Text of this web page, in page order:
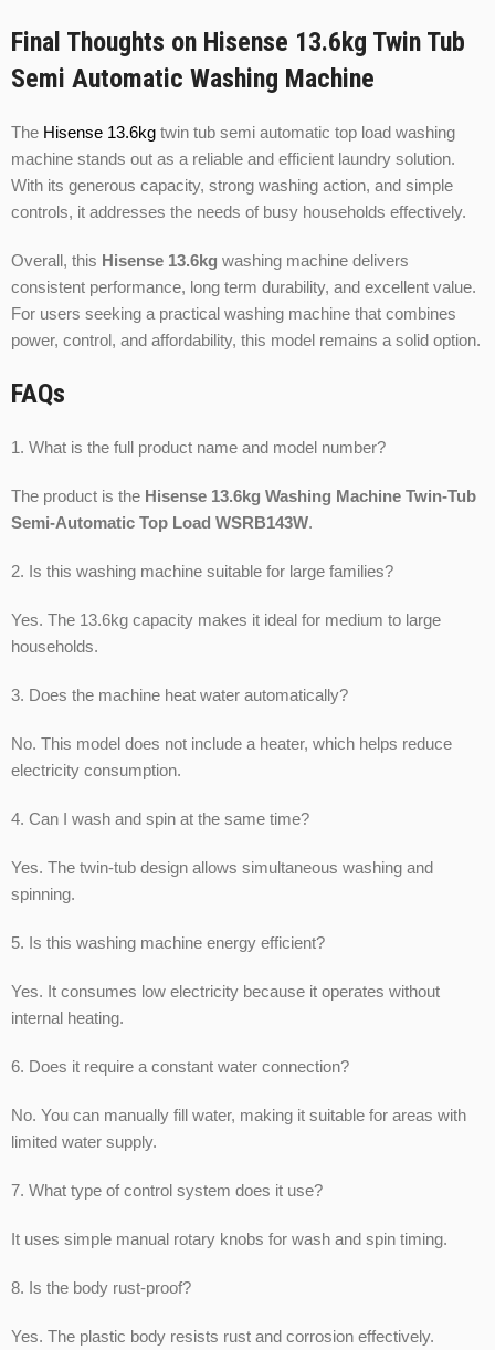
Final Thoughts on Hisense 13.6kg Twin Tub
Semi Automatic Washing Machine
The Hisense 13.6kg twin tub semi automatic top load washing
machine stands out as a reliable and efficient laundry solution.
With its generous capacity, strong washing action, and simple
controls, it addresses the needs of busy households effectively.
Overall, this Hisense 13.6kg washing machine delivers
consistent performance, long term durability, and excellent value.
For users seeking a practical washing machine that combines
power, control, and affordability, this model remains a solid option.
FAQs
1. What is the full product name and model number?
The product is the Hisense 13.6kg Washing Machine Twin-Tub
Semi-Automatic Top Load WSRB143W.
2. Is this washing machine suitable for large families?
Yes. The 13.6kg capacity makes it ideal for medium to large
households.
3. Does the machine heat water automatically?
No. This model does not include a heater, which helps reduce
electricity consumption.
4. Can I wash and spin at the same time?
Yes. The twin-tub design allows simultaneous washing and
spinning.
5. Is this washing machine energy efficient?
Yes. It consumes low electricity because it operates without
internal heating.
6. Does it require a constant water connection?
No. You can manually fill water, making it suitable for areas with
limited water supply.
7. What type of control system does it use?
It uses simple manual rotary knobs for wash and spin timing.
8. Is the body rust-proof?
Yes. The plastic body resists rust and corrosion effectively.